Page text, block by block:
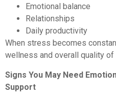
Emotional balance
Relationships
Daily productivity
When stress becomes
wellness and overall quality of
Signs You May Need
Support